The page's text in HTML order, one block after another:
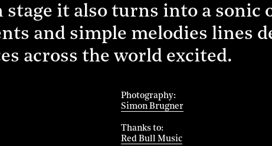
it also turns into a sonic
and simple melodies lines
across the world excited.
Photography
Simon Brugner
Thanks to
Red Bull Music